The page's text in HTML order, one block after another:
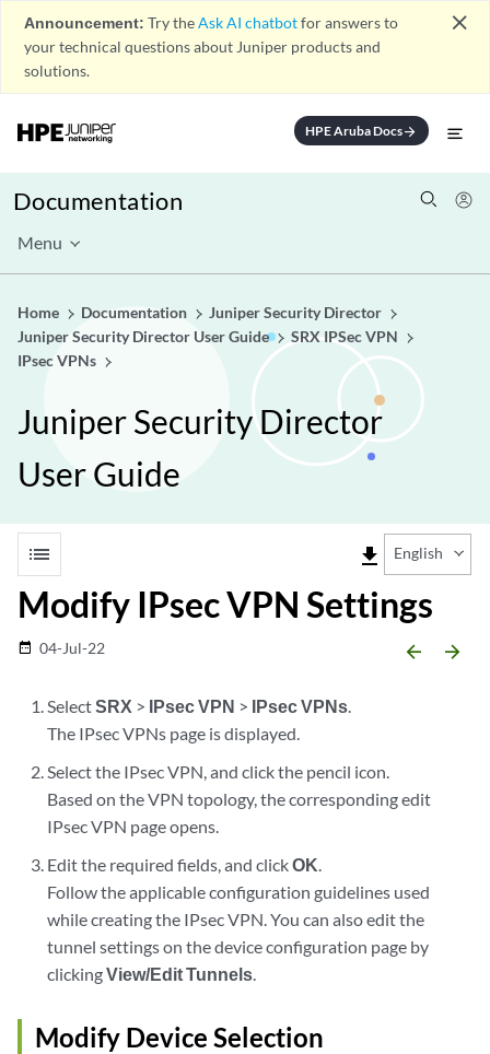
Announcement: Try theAsk AI chatbotfor answers to
your technical questions about Juniper products and
solutions.
close
HPE Aruba Docsarrow_forward
Documentation
Menu
Home Documentation
Juniper Security Director
Juniper Security Director User Guide
SRX IPSec VPN
IPsec VPNs
Juniper Security Director
User Guide
list file_download English
Modify IPsec VPN Settings
date_range 04-Jul-22 arrow_backward arrow_forward
SelectSRX > IPsec VPN > IPsec VPNs.
The IPsec VPNs page is displayed.
Select the IPsec VPN, and click the pencil icon.
Based on the VPN topology, the corresponding edit
IPsec VPN page opens.
Edit the required fields, and clickOK.
Follow the applicable configuration guidelines used
while creating the IPsec VPN. You can also edit the
tunnel settings on the device configuration page by
clickingView/Edit Tunnels.
Modify Device Selection